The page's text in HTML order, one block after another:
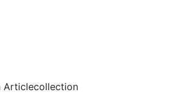
Articlecollection